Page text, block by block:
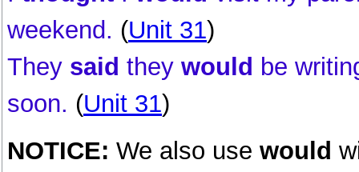
weekend. (Unit 31)
They said they would be
soon. (Unit 31)
NOTICE: We also use would